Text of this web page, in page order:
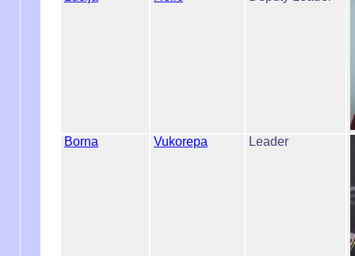
Borna Vukorepa Leader